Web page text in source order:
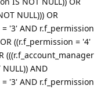
NULL))) OR
'3' AND r.f_permission
((r.f_permission = '4'
(((r.f_account_manager
AND
'3' AND r.f_permission